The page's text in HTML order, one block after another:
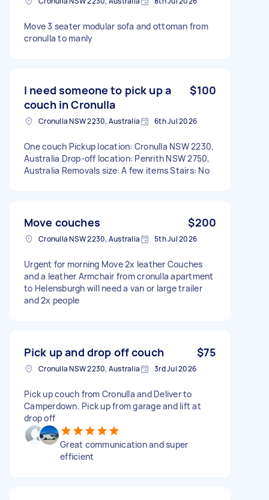
Move 3 seater modular sofa and ottoman from
cronulla to manly
I need someone to pick up a
couch in Cronulla
$100
Cronulla NSW 2230, Australia 6th Jul 2026
One couch Pickup location: Cronulla NSW 2230,
Australia Drop-off location: Penrith NSW 2750,
Australia Removals size: A few items Stairs: No
Move couches $200
Cronulla NSW 2230, Australia 5th Jul 2026
Urgent for morning Move 2x leather Couches
and a leather Armchair from cronulla apartment
to Helensburgh will need a van or large trailer
and 2x people
Pick up and drop off couch $75
Cronulla NSW 2230, Australia 3rd Jul 2026
Pick up couch from Cronulla and Deliver to
Camperdown. Pick up from garage and lift at
drop off
Great communication and super
efficient